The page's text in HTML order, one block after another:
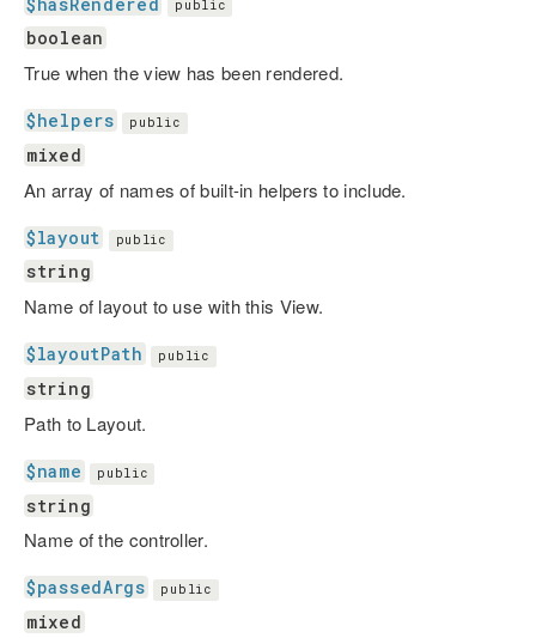
public
boolean
True when the view has been rendered.
$helpers public
mixed
An array of names of built-in helpers to include.
$layout public
string
Name of layout to use with this View.
$layoutPath public
string
Path to Layout.
$name public
string
Name of the controller.
$passedArgs public
mixed